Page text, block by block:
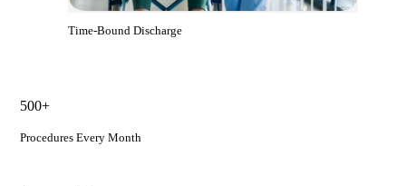
Time-Bound Discharge
500+
Procedures Every Month